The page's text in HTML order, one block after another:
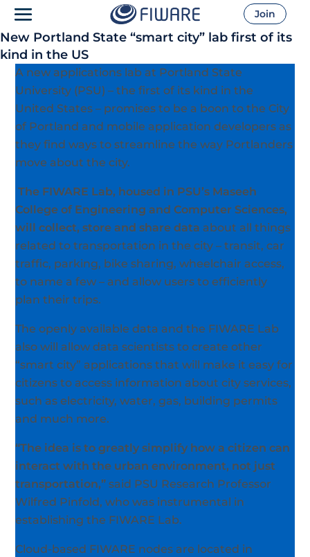
Join
New Portland State “smart city” lab first of its
kind in the US
A new applications lab at Portland State
University (PSU) – the first of its kind in the
United States – promises to be a boon to the City
of Portland and mobile application developers as
they find ways to streamline the way Portlanders
move about the city.
The FIWARE Lab, housed in PSU’s Maseeh
College of Engineering and Computer Sciences,
will collect, store and share data about all things
related to transportation in the city – transit, car
traffic, parking, bike sharing, wheelchair access,
to name a few – and allow users to efficiently
plan their trips.
The openly available data and the FIWARE Lab
also will allow data scientists to create other
“smart city” applications that will make it easy for
citizens to access information about city services,
such as electricity, water, gas, building permits
and much more.
“The idea is to greatly simplify how a citizen can
interact with the urban environment, not just
transportation,”said PSU Research Professor
Wilfred Pinfold, who was instrumental in
establishing the FIWARE Lab.
Cloud-based FIWARE nodes are located in